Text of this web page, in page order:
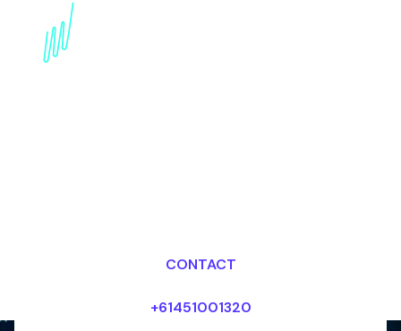
Book a Wearables
CONTACT
+61451001320